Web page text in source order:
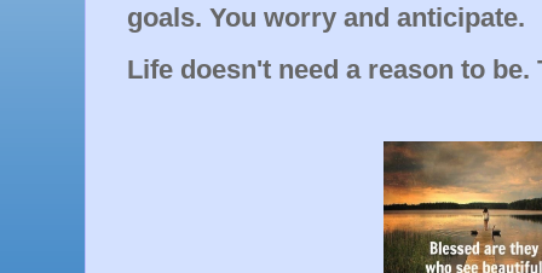
goals. You worry and anticipate.
Life doesn't need a reason to be.